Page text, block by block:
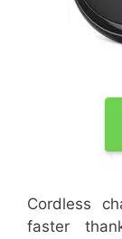
Cordless
faster